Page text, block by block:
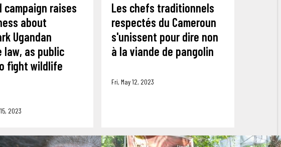
campaign raises
about
Ugandan
as public
fight wildlife
2023
Les chefs traditionnels
respectés du Cameroun
s'unissent pour dire non
à la viande de pangolin
Fri, May 12, 2023